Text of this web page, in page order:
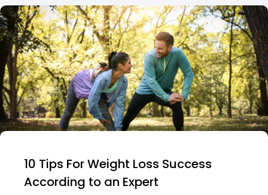
10 Tips For Weight Loss Success
According to an Expert